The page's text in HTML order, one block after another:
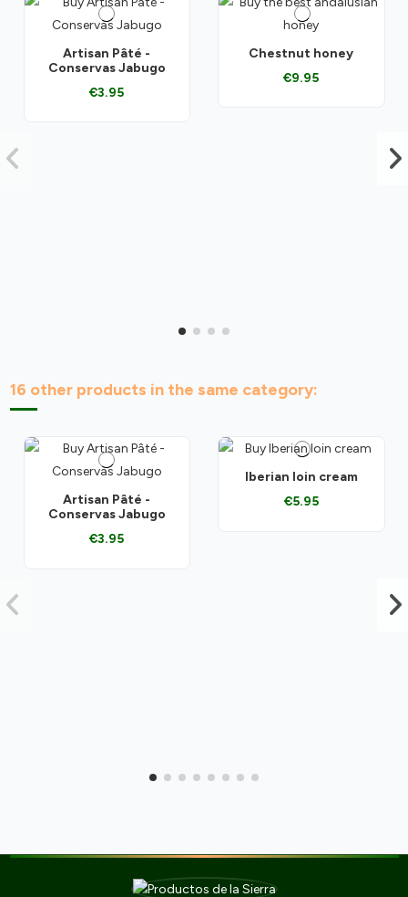
Artisan Pâté -
Conservas Jabugo
€3.95
Chestnut honey
€9.95
16 other products in the same category:
Artisan Pâté -
Conservas Jabugo
€3.95
Iberian loin cream
€5.95